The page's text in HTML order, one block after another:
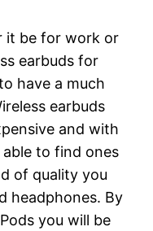
it be for work or
earbuds for
have a much
earbuds
and with
to find ones
of quality you
headphones. By
you will be